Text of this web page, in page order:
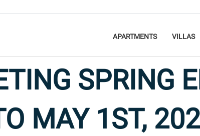
APARTMENTS VILLAS
SPRING
MAY 1ST,